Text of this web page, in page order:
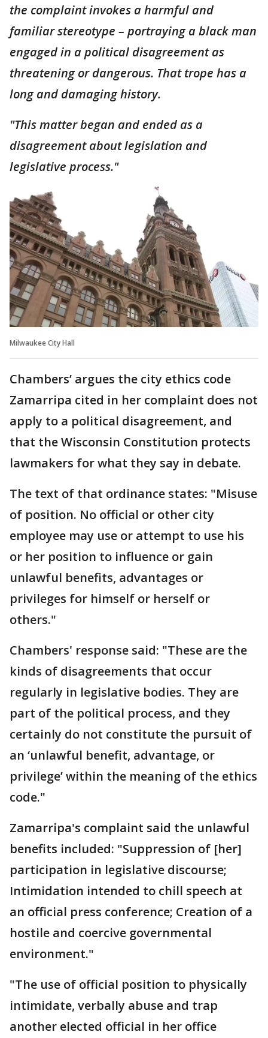
the complaint invokes a harmful and
familiar stereotype – portraying a black man
engaged in a political disagreement as
threatening or dangerous. That trope has a
long and damaging history.
"This matter began and ended as a
disagreement about legislation and
legislative process."
Milwaukee City Hall
Chambers’ argues the city ethics code
Zamarripa cited in her complaint does not
apply to a political disagreement, and
that the Wisconsin Constitution protects
lawmakers for what they say in debate.
The text of that ordinance states: "Misuse
of position. No official or other city
employee may use or attempt to use his
or her position to influence or gain
unlawful benefits, advantages or
privileges for himself or herself or
others."
Chambers' response said: "These are the
kinds of disagreements that occur
regularly in legislative bodies. They are
part of the political process, and they
certainly do not constitute the pursuit of
an ‘unlawful benefit, advantage, or
privilege’ within the meaning of the ethics
code."
Zamarripa's complaint said the unlawful
benefits included: "Suppression of [her]
participation in legislative discourse;
Intimidation intended to chill speech at
an official press conference; Creation of a
hostile and coercive governmental
environment."
"The use of official position to physically
intimidate, verbally abuse and trap
another elected official in her office